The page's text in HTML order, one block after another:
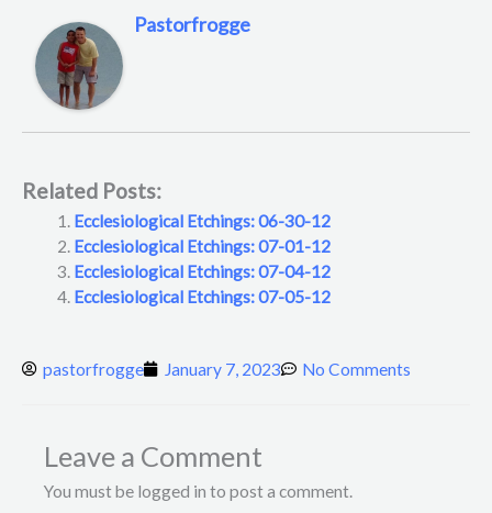
Pastorfrogge
Related Posts:
Ecclesiological Etchings: 06-30-12
Ecclesiological Etchings: 07-01-12
Ecclesiological Etchings: 07-04-12
Ecclesiological Etchings: 07-05-12
pastorfrogge January 7, 2023 No Comments
Leave a Comment
You must be logged in to post a comment.